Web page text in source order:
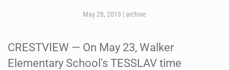
May 28, 2013 | archive
CRESTVIEW — On May 23, Walker
Elementary School's TESSLAV time